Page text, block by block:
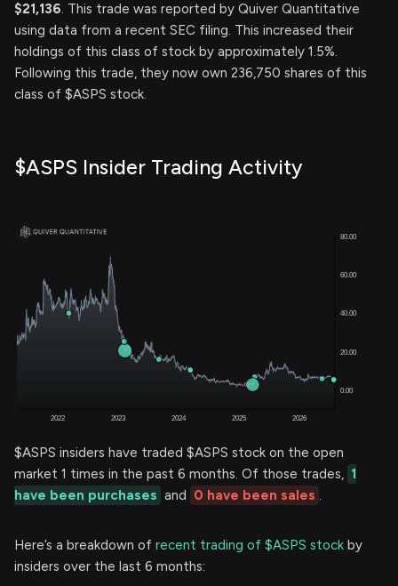
$21,136. This trade was reported by Quiver Quantitative
using data from a recent SEC filing. This increased their
holdings of this class of stock by approximately 1.5%.
Following this trade, they now own 236,750 shares of this
class of $ASPS stock.
$ASPS Insider Trading Activity
$ASPS insiders have traded $ASPS stock on the open
market 1 times in the past 6 months. Of those trades, 1
have been purchases and 0 have been sales .
Here’s a breakdown of recent trading of $ASPS stock by
insiders over the last 6 months: